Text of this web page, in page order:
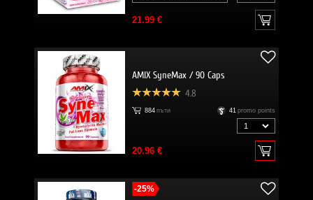
21.99 €
AMIX SyneMax / 90 Caps
4.8
884 пъти 41 promo points
20.96 €
-25%